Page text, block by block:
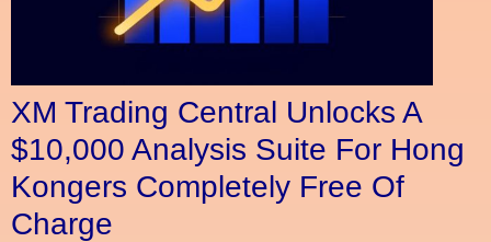
XM Trading Central Unlocks A
$10,000 Analysis Suite For Hong
Kongers Completely Free Of
Charge